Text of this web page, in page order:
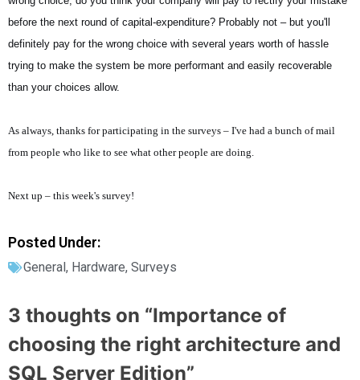
before the next round of capital-expenditure? Probably not – but you'll
definitely pay for the wrong choice with several years worth of hassle
trying to make the system be more performant and easily recoverable
than your choices allow.
As always, thanks for participating in the surveys – I've had a bunch of mail
from people who like to see what other people are doing.
Next up – this week's survey!
Posted Under:
General, Hardware, Surveys
3 thoughts on “Importance of
choosing the right architecture and
SQL Server Edition”